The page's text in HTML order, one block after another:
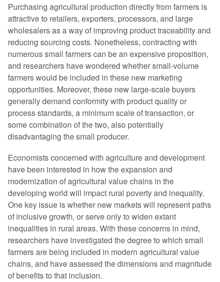
Purchasing agricultural production directly from farmers is
attractive to retailers, exporters, processors, and large
wholesalers as a way of improving product traceability and
reducing sourcing costs. Nonetheless, contracting with
numerous small farmers can be an expensive proposition,
and researchers have wondered whether small-volume
farmers would be included in these new marketing
opportunities. Moreover, these new large-scale buyers
generally demand conformity with product quality or
process standards, a minimum scale of transaction, or
some combination of the two, also potentially
disadvantaging the small producer.
Economists concerned with agriculture and development
have been interested in how the expansion and
modernization of agricultural value chains in the
developing world will impact rural poverty and inequality.
One key issue is whether new markets will represent paths
of inclusive growth, or serve only to widen extant
inequalities in rural areas. With these concerns in mind,
researchers have investigated the degree to which small
farmers are being included in modern agricultural value
chains, and have assessed the dimensions and magnitude
of benefits to that inclusion.